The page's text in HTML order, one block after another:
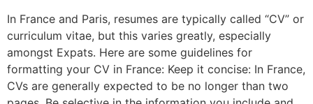
In France and Paris, resumes are typically called “CV” or
curriculum vitae, but this varies greatly, especially
amongst Expats. Here are some guidelines for
formatting your CV in France: Keep it concise: In France,
CVs are generally expected to be no longer than two